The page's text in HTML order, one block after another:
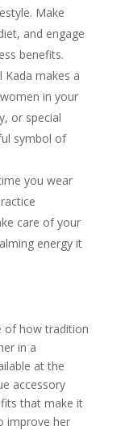
Make
and engage
benefits.
Kada makes a
in your
or special
symbol of
you wear
care of your
energy it
of how tradition
in a
at the
accessory
that make it
improve her